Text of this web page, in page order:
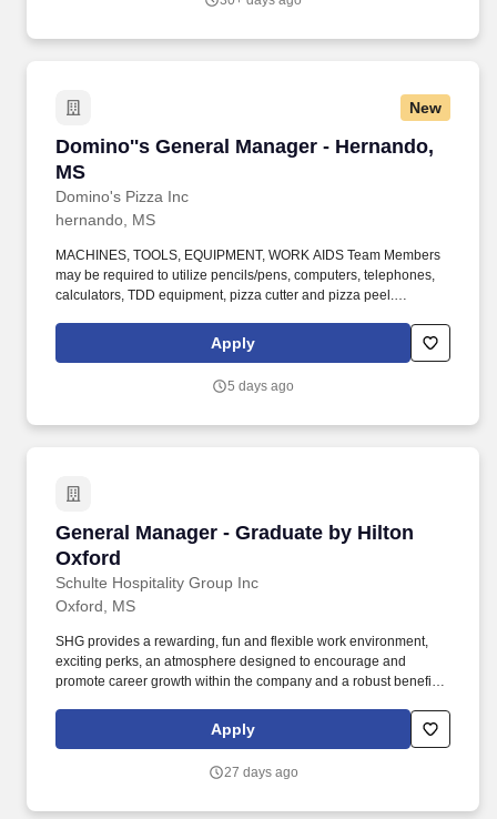
New
Domino''s General Manager - Hernando,
MS
Domino's Pizza Inc
Domino''s General Manager - Hernando, MS
hernando, MS
MACHINES, TOOLS, EQUIPMENT, WORK AIDS Team Members
may be required to utilize pencils/pens, computers, telephones,
calculators, TDD equipment, pizza cutter and pizza peel.
climb a ladder to change prices on signs, wash walls, perform
Apply
5 days ago
General Manager - Graduate by Hilton
Oxford
Schulte Hospitality Group Inc
General Manager - Graduate by Hilton Oxford
Oxford, MS
SHG provides a rewarding, fun and flexible work environment,
exciting perks, an atmosphere designed to encourage and
promote career growth within the company and a robust benefit
with Daily Pay! Our portfolio includes a wide array of reputable
brands like Marriott, Hilton, IHG and Hyatt as well as many
Apply
27 days ago